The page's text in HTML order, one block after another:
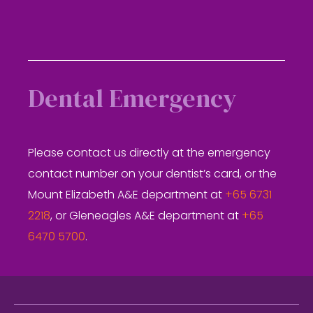
Dental Emergency
Please contact us directly at the emergency
contact number on your dentist’s card, or the
Mount Elizabeth A&E department at +65 6731
2218, or Gleneagles A&E department at +65
6470 5700.